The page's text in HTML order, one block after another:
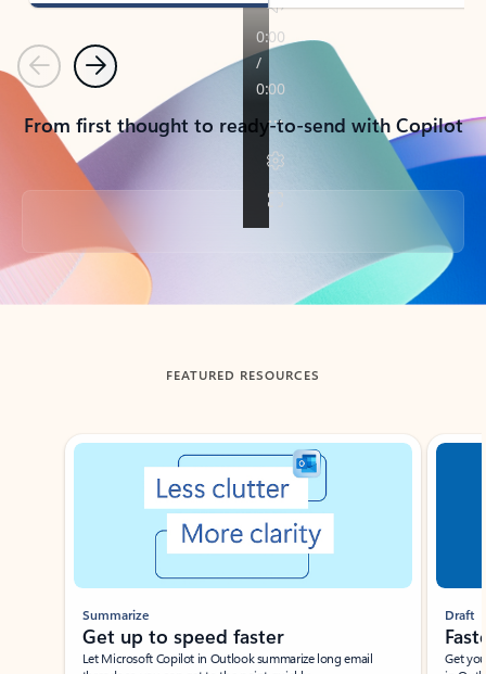
PreviousNext
From first thought to ready-to-send with Copilot
Back to tabs
FEATURED RESOURCES
Showing slide 1 of 3
Summarize
Get up to speed faster ​
Let Microsoft Copilot in Outlook summarize long email
Draft
Get